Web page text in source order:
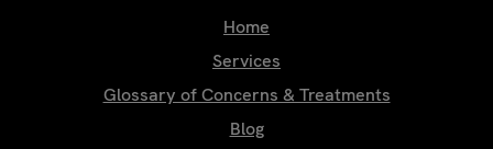
Home
Services
Glossary of Concerns & Treatments
Blog